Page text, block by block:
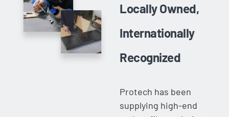
Locally Owned,
Internationally
Recognized
Protech has been
supplying high-end